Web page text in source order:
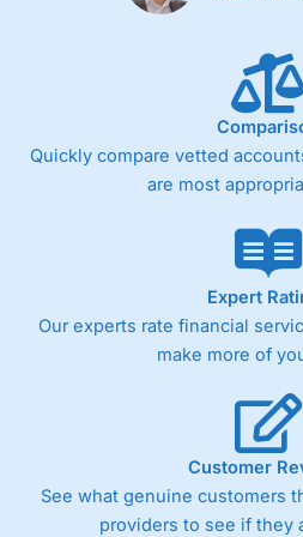
Quickly compare vetted
are most
Expert
Our experts rate financial
make more of
Customer
See what genuine customers
providers to see if they